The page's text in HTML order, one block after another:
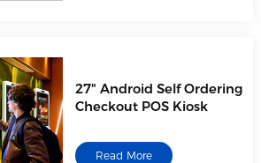
27" Android Self Ordering
Checkout POS Kiosk
Read More